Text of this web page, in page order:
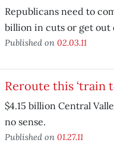
Republicans need to
billion in cuts or get out
Published on 02.03.11
Reroute this ‘train
$4.15 billion Central
no sense.
Published on 01.27.11